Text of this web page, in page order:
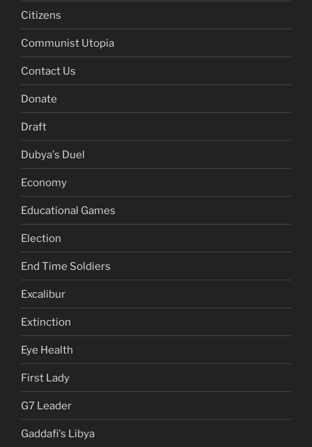
Citizens
Communist Utopia
Contact Us
Donate
Draft
Dubya's Duel
Economy
Educational Games
Election
End Time Soldiers
Excalibur
Extinction
Eye Health
First Lady
G7 Leader
Gaddafi's Libya